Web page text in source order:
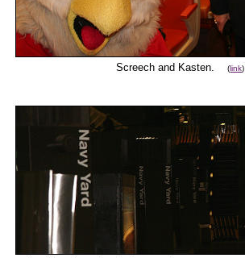
Screech and Kasten.(link)